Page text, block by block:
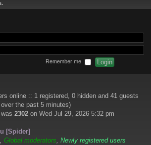
Remember me
online :: 1 registered, 0 hidden and 41 guests
the past 5 minutes)
2302 on Wed Jul 29, 2026 5:32 pm
[Spider]
, Global moderators, Newly registered users